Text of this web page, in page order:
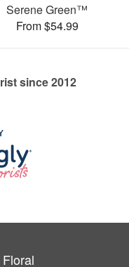
Serene Green™
From $54.99
since 2012